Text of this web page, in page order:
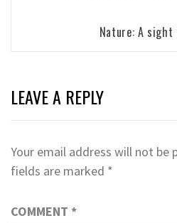
Nature: A
LEAVE A REPLY
Your email address will not be
fields are marked *
COMMENT *